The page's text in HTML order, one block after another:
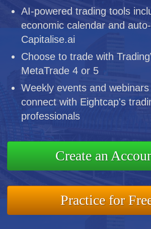
AI-powered trading tools
economic calendar and
Capitalise.ai
Choose to trade with
MetaTrade 4 or 5
Weekly events and
connect with Eightcap's
professionals
Create an
Practice for